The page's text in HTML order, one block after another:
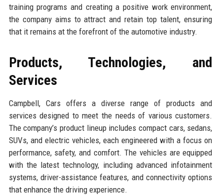
training programs and creating a positive work environment,
the company aims to attract and retain top talent, ensuring
that it remains at the forefront of the automotive industry.
Products, Technologies, and
Services
Campbell, Cars offers a diverse range of products and
services designed to meet the needs of various customers.
The company’s product lineup includes compact cars, sedans,
SUVs, and electric vehicles, each engineered with a focus on
performance, safety, and comfort. The vehicles are equipped
with the latest technology, including advanced infotainment
systems, driver-assistance features, and connectivity options
that enhance the driving experience.